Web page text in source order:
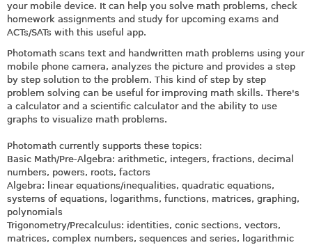
your mobile device. It can help you solve math problems, check
homework assignments and study for upcoming exams and
ACTs/SATs with this useful app.
Photomath scans text and handwritten math problems using your
mobile phone camera, analyzes the picture and provides a step
by step solution to the problem. This kind of step by step
problem solving can be useful for improving math skills. There's
a calculator and a scientific calculator and the ability to use
graphs to visualize math problems.
Photomath currently supports these topics:
Basic Math/Pre-Algebra: arithmetic, integers, fractions, decimal
numbers, powers, roots, factors
Algebra: linear equations/inequalities, quadratic equations,
systems of equations, logarithms, functions, matrices, graphing,
polynomials
Trigonometry/Precalculus: identities, conic sections, vectors,
matrices, complex numbers, sequences and series, logarithmic